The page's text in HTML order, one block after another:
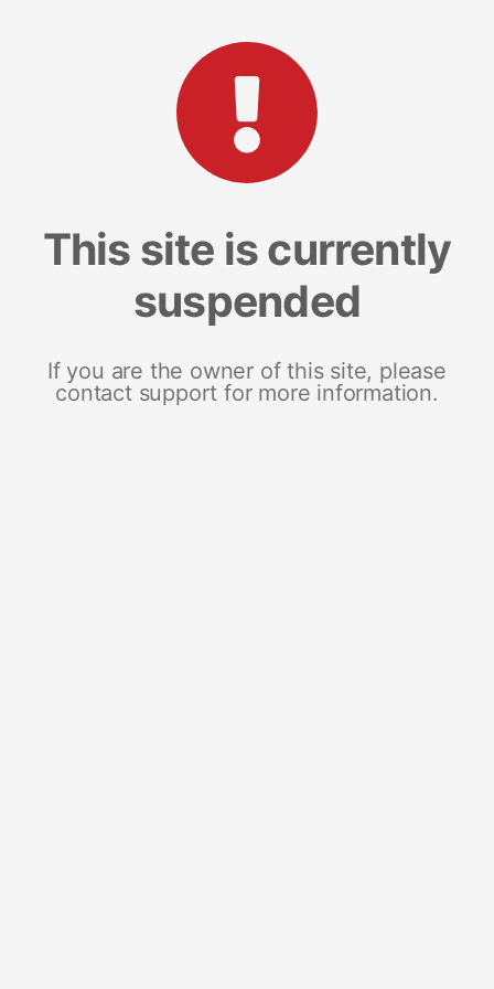
This site is currently
suspended
If you are the owner of this site, please
contact support for more information.